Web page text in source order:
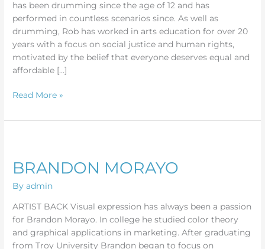
has been drumming since the age of 12 and has
performed in countless scenarios since. As well as
drumming, Rob has worked in arts education for over 20
years with a focus on social justice and human rights,
motivated by the belief that everyone deserves equal and
affordable […]
Read More »
BRANDON MORAYO
Byadmin
ARTIST BACK Visual expression has always been a passion
for Brandon Morayo. In college he studied color theory
and graphical applications in marketing. After graduating
from Troy University Brandon began to focus on